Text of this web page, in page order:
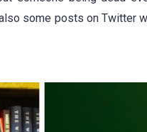
some posts on Twitter